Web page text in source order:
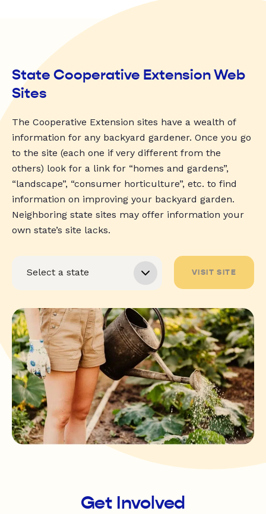
State Cooperative Extension Web
Sites
The Cooperative Extension sites have a wealth of
information for any backyard gardener. Once you go
to the site (each one if very different from the
others) look for a link for “homes and gardens”,
“landscape”, “consumer horticulture”, etc. to find
information on improving your backyard garden.
Neighboring state sites may offer information your
own state’s site lacks.
VISIT SITE
Get Involved